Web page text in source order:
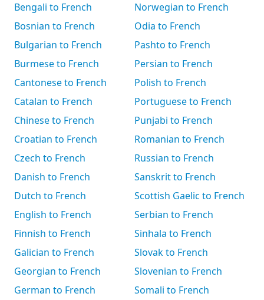
Bengali to French
Bosnian to French
Bulgarian to French
Burmese to French
Cantonese to French
Catalan to French
Chinese to French
Croatian to French
Czech to French
Danish to French
Dutch to French
English to French
Finnish to French
Galician to French
Georgian to French
German to French
Norwegian to French
Odia to French
Pashto to French
Persian to French
Polish to French
Portuguese to French
Punjabi to French
Romanian to French
Russian to French
Sanskrit to French
Scottish Gaelic to French
Serbian to French
Sinhala to French
Slovak to French
Slovenian to French
Somali to French